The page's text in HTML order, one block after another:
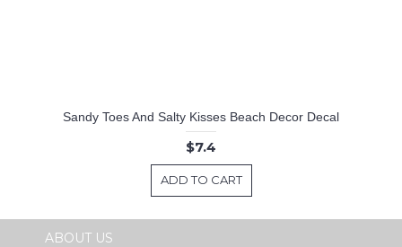
Sandy Toes And Salty Kisses Beach Decor Decal
$7.4
ADD TO CART
ABOUT US